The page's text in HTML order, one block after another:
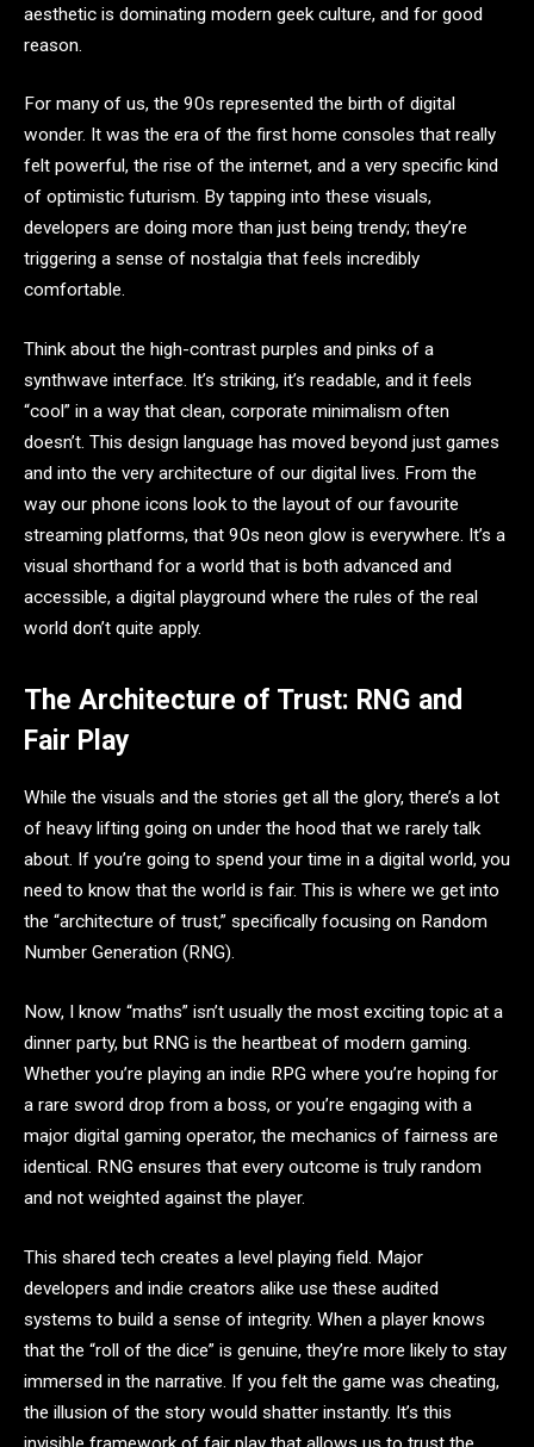
aesthetic is dominating modern geek culture, and for good
reason.
For many of us, the 90s represented the birth of digital
wonder. It was the era of the first home consoles that really
felt powerful, the rise of the internet, and a very specific kind
of optimistic futurism. By tapping into these visuals,
developers are doing more than just being trendy; they’re
triggering a sense of nostalgia that feels incredibly
comfortable.
Think about the high-contrast purples and pinks of a
synthwave interface. It’s striking, it’s readable, and it feels
“cool” in a way that clean, corporate minimalism often
doesn’t. This design language has moved beyond just games
and into the very architecture of our digital lives. From the
way our phone icons look to the layout of our favourite
streaming platforms, that 90s neon glow is everywhere. It’s a
visual shorthand for a world that is both advanced and
accessible, a digital playground where the rules of the real
world don’t quite apply.
The Architecture of Trust: RNG and
Fair Play
While the visuals and the stories get all the glory, there’s a lot
of heavy lifting going on under the hood that we rarely talk
about. If you’re going to spend your time in a digital world, you
need to know that the world is fair. This is where we get into
the “architecture of trust,” specifically focusing on Random
Number Generation (RNG).
Now, I know “maths” isn’t usually the most exciting topic at a
dinner party, but RNG is the heartbeat of modern gaming.
Whether you’re playing an indie RPG where you’re hoping for
a rare sword drop from a boss, or you’re engaging with a
major digital gaming operator, the mechanics of fairness are
identical. RNG ensures that every outcome is truly random
and not weighted against the player.
This shared tech creates a level playing field. Major
developers and indie creators alike use these audited
systems to build a sense of integrity. When a player knows
that the “roll of the dice” is genuine, they’re more likely to stay
immersed in the narrative. If you felt the game was cheating,
the illusion of the story would shatter instantly. It’s this